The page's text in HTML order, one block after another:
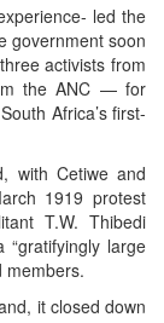
led the
government soon
activists from
the ANC — for
Africa’s first-
with Cetiwe and
1919 protest
T.W. Thibedi
“gratifyingly large
members.
it closed down